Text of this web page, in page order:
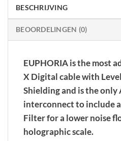
BESCHRIJVING
BEOORDELINGEN (0)
EUPHORIA is the most
X Digital cable with
Shielding and is the only
interconnect to include
Filter for a lower noise
holographic scale.